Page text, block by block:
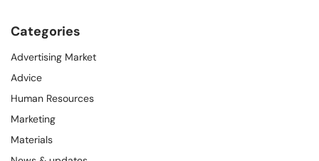
Categories
Advertising Market
Advice
Human Resources
Marketing
Materials